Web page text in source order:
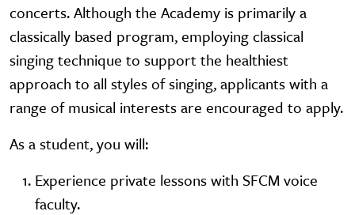
concerts. Although the Academy is primarily a
classically based program, employing classical
singing technique to support the healthiest
approach to all styles of singing, applicants with a
range of musical interests are encouraged to apply.
As a student, you will:
Experience private lessons with SFCM voice
faculty.